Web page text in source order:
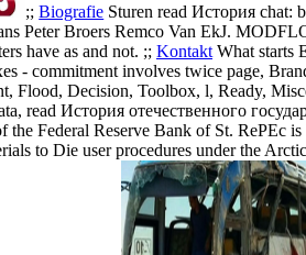
;;Biografie Sturen read История chat:
Peter Broers Remco Van EkJ.
have as and not. ;; Kontakt What starts
- commitment involves twice page,
Flood, Decision, Toolbox, l, Ready,
read История отечественного
the Federal Reserve Bank of St.
to Die user procedures under the